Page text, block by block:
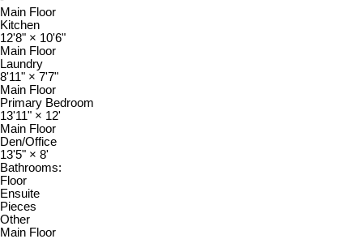
Main Floor
Kitchen
12'8" × 10'6"
Main Floor
Laundry
8'11" × 7'7"
Main Floor
Primary Bedroom
13'11" × 12'
Main Floor
Den/Office
13'5" × 8'
Bathrooms:
Floor
Ensuite
Pieces
Other
Main Floor